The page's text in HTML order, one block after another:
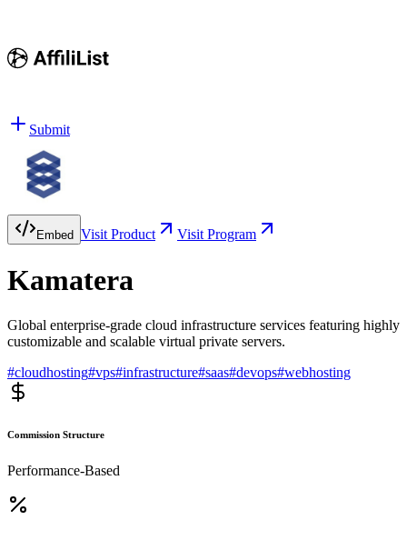
Submit
Embed Visit Product Visit Program
Kamatera
Global enterprise-grade cloud infrastructure services featuring highly
customizable and scalable virtual private servers.
#cloudhosting#vps#infrastructure#saas#devops#webhosting
Commission Structure
Performance-Based